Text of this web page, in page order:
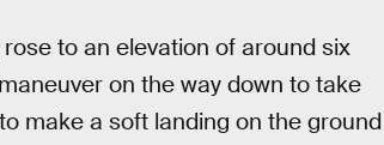
rose to an elevation of around six
on the way down to take
make a soft landing on the ground